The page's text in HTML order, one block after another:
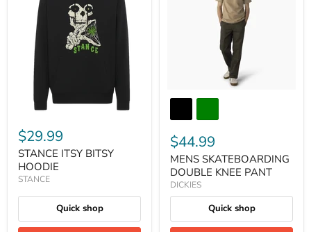
$29.99
STANCE ITSY BITSY
HOODIE
STANCE
Quick shop
$44.99
MENS SKATEBOARDING
DOUBLE KNEE PANT
DICKIES
Quick shop